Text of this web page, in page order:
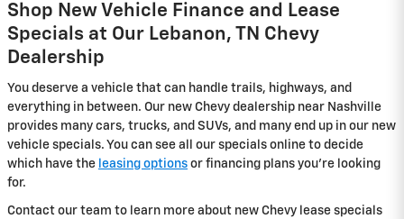
Shop New Vehicle Finance and Lease
Specials at Our Lebanon, TN Chevy
Dealership
You deserve a vehicle that can handle trails, highways, and
everything in between. Our new Chevy dealership near Nashville
provides many cars, trucks, and SUVs, and many end up in our new
vehicle specials. You can see all our specials online to decide
which have the leasing options or financing plans you're looking
for.
Contact our team to learn more about new Chevy lease specials